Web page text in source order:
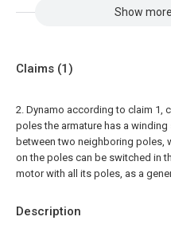
Show more
Description
Claims (1)
2. Dynamo according to claim 1,
poles the armature has a
between two neighboring poles,
on the poles can be switched in
motor with all its poles, as a